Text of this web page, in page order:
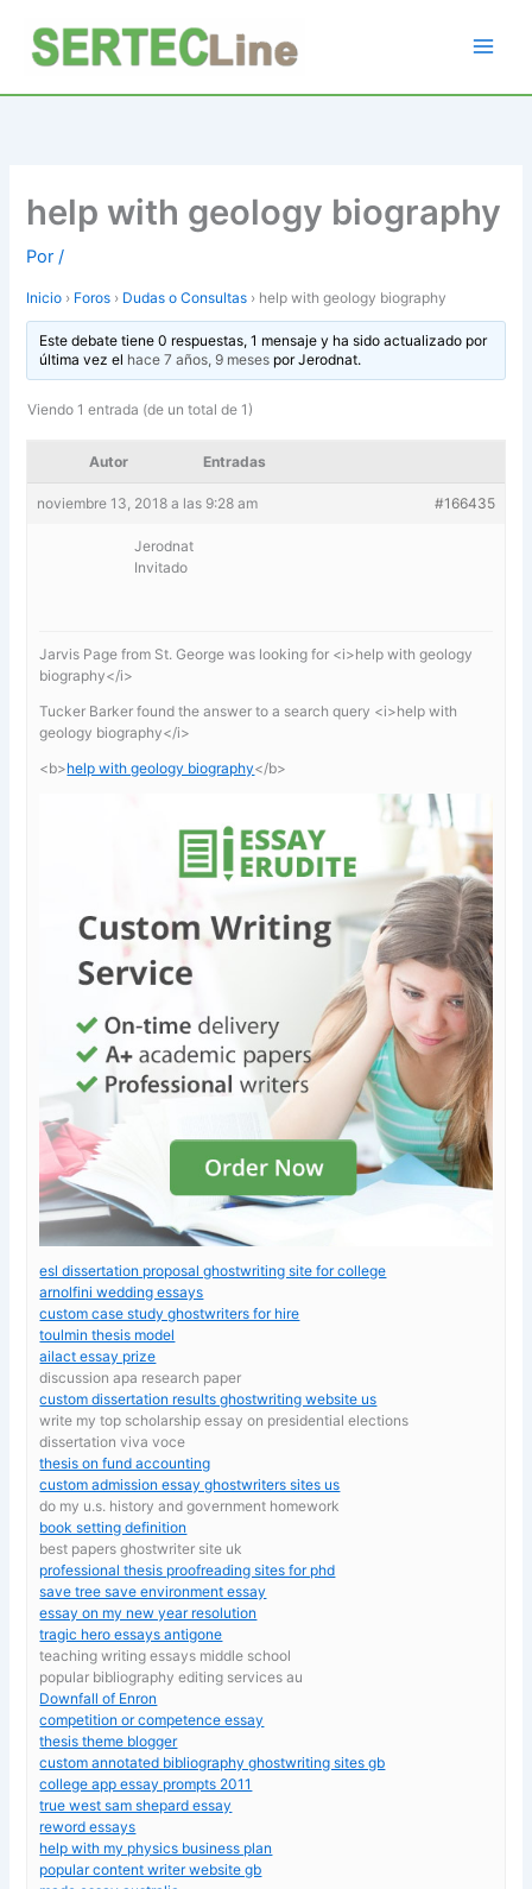
contenido
help with geology biography
Por/
Inicio › Foros › Dudas o Consultas › help with geology biography
Este debate tiene 0 respuestas, 1 mensaje y ha sido actualizado por
última vez el hace 7 años, 9 mesesporJerodnat.
Viendo 1 entrada (de un total de 1)
Autor Entradas
noviembre 13, 2018 a las 9:28 am #166435
Jerodnat
Invitado
Jarvis Page from St. George was looking for <i>help with geology
biography</i>
Tucker Barker found the answer to a search query <i>help with
geology biography</i>
<b>help with geology biography</b>
esl dissertation proposal ghostwriting site for college
arnolfini wedding essays
custom case study ghostwriters for hire
toulmin thesis model
ailact essay prize
discussion apa research paper
custom dissertation results ghostwriting website us
write my top scholarship essay on presidential elections
dissertation viva voce
thesis on fund accounting
custom admission essay ghostwriters sites us
do my u.s. history and government homework
book setting definition
best papers ghostwriter site uk
professional thesis proofreading sites for phd
save tree save environment essay
essay on my new year resolution
tragic hero essays antigone
teaching writing essays middle school
popular bibliography editing services au
Downfall of Enron
competition or competence essay
thesis theme blogger
custom annotated bibliography ghostwriting sites gb
college app essay prompts 2011
true west sam shepard essay
reword essays
help with my physics business plan
popular content writer website gb